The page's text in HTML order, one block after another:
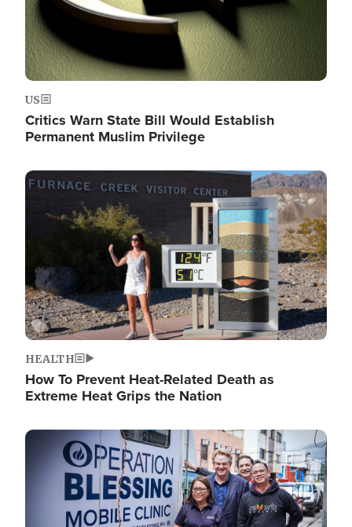
US
Critics Warn State Bill Would Establish
Permanent Muslim Privilege
Image
HEALTH
How To Prevent Heat-Related Death as
Extreme Heat Grips the Nation
Image